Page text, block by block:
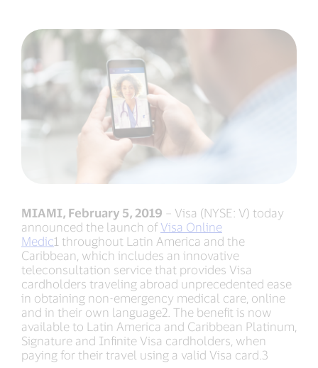
MIAMI, February 5, 2019 – Visa (NYSE: V) today
announced the launch of Visa Online
Medic1 throughout Latin America and the
Caribbean, which includes an innovative
teleconsultation service that provides Visa
cardholders traveling abroad unprecedented ease
in obtaining non-emergency medical care, online
and in their own language2. The benefit is now
available to Latin America and Caribbean Platinum,
Signature and Infinite Visa cardholders, when
paying for their travel using a valid Visa card.3